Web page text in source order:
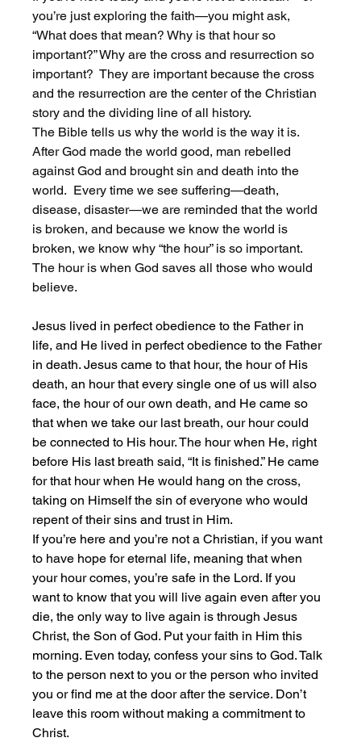
you’re just exploring the faith—you might ask,
“What does that mean? Why is that hour so
important?” Why are the cross and resurrection so
important?  They are important because the cross
and the resurrection are the center of the Christian
story and the dividing line of all history.
The Bible tells us why the world is the way it is.
After God made the world good, man rebelled
against God and brought sin and death into the
world.  Every time we see suffering—death,
disease, disaster—we are reminded that the world
is broken, and because we know the world is
broken, we know why “the hour” is so important.
The hour is when God saves all those who would
believe.
Jesus lived in perfect obedience to the Father in
life, and He lived in perfect obedience to the Father
in death. Jesus came to that hour, the hour of His
death, an hour that every single one of us will also
face, the hour of our own death, and He came so
that when we take our last breath, our hour could
be connected to His hour. The hour when He, right
before His last breath said, “It is finished.” He came
for that hour when He would hang on the cross,
taking on Himself the sin of everyone who would
repent of their sins and trust in Him.
If you’re here and you’re not a Christian, if you want
to have hope for eternal life, meaning that when
your hour comes, you’re safe in the Lord. If you
want to know that you will live again even after you
die, the only way to live again is through Jesus
Christ, the Son of God. Put your faith in Him this
morning. Even today, confess your sins to God. Talk
to the person next to you or the person who invited
you or find me at the door after the service. Don’t
leave this room without making a commitment to
Christ.